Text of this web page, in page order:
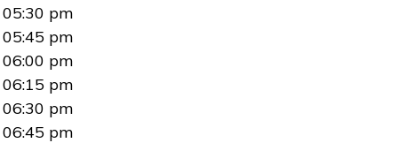
05:30 pm
05:45 pm
06:00 pm
06:15 pm
06:30 pm
06:45 pm